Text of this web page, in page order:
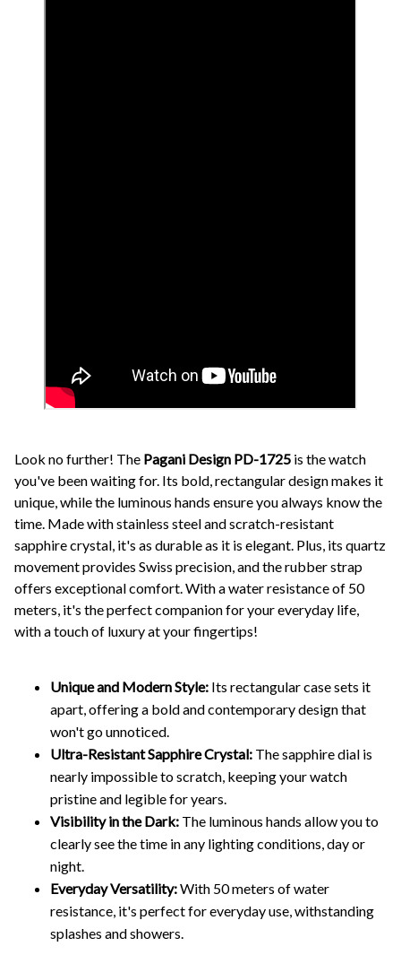
Look no further! The Pagani Design PD-1725 is the watch
you've been waiting for. Its bold, rectangular design makes it
unique, while the luminous hands ensure you always know the
time. Made with stainless steel and scratch-resistant
sapphire crystal, it's as durable as it is elegant. Plus, its quartz
movement provides Swiss precision, and the rubber strap
offers exceptional comfort. With a water resistance of 50
meters, it's the perfect companion for your everyday life,
with a touch of luxury at your fingertips!
Unique and Modern Style: Its rectangular case sets it
apart, offering a bold and contemporary design that
won't go unnoticed.
Ultra-Resistant Sapphire Crystal: The sapphire dial is
nearly impossible to scratch, keeping your watch
pristine and legible for years.
Visibility in the Dark: The luminous hands allow you to
clearly see the time in any lighting conditions, day or
night.
Everyday Versatility:With 50 meters of water
resistance, it's perfect for everyday use, withstanding
splashes and showers.